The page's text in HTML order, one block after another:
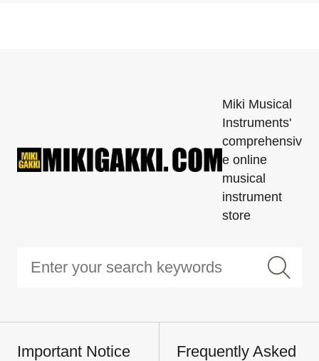
Miki Musical
Instruments'
comprehensiv
e online
musical
instrument
store
Important Notice
Frequently Asked